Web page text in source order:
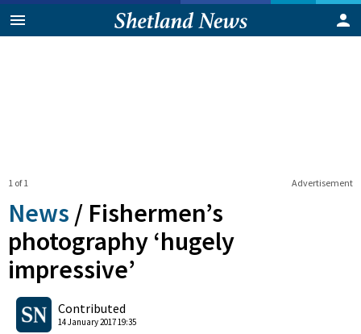
Advertisement
1 of 1
News / Fishermen’s
photography ‘hugely
impressive’
Contributed
14 January 2017 19:35
Shares